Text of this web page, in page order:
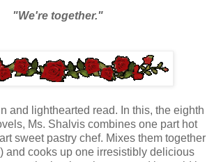
"We're together."
and lighthearted read. In this, the eighth
Ms. Shalvis combines one part hot
sweet pastry chef. Mixes them together
and cooks up one irresistibly delicious